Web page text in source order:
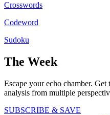
Crosswords
Codeword
Sudoku
The Week
Escape your echo chamber.
analysis from multiple
SUBSCRIBE & SAVE